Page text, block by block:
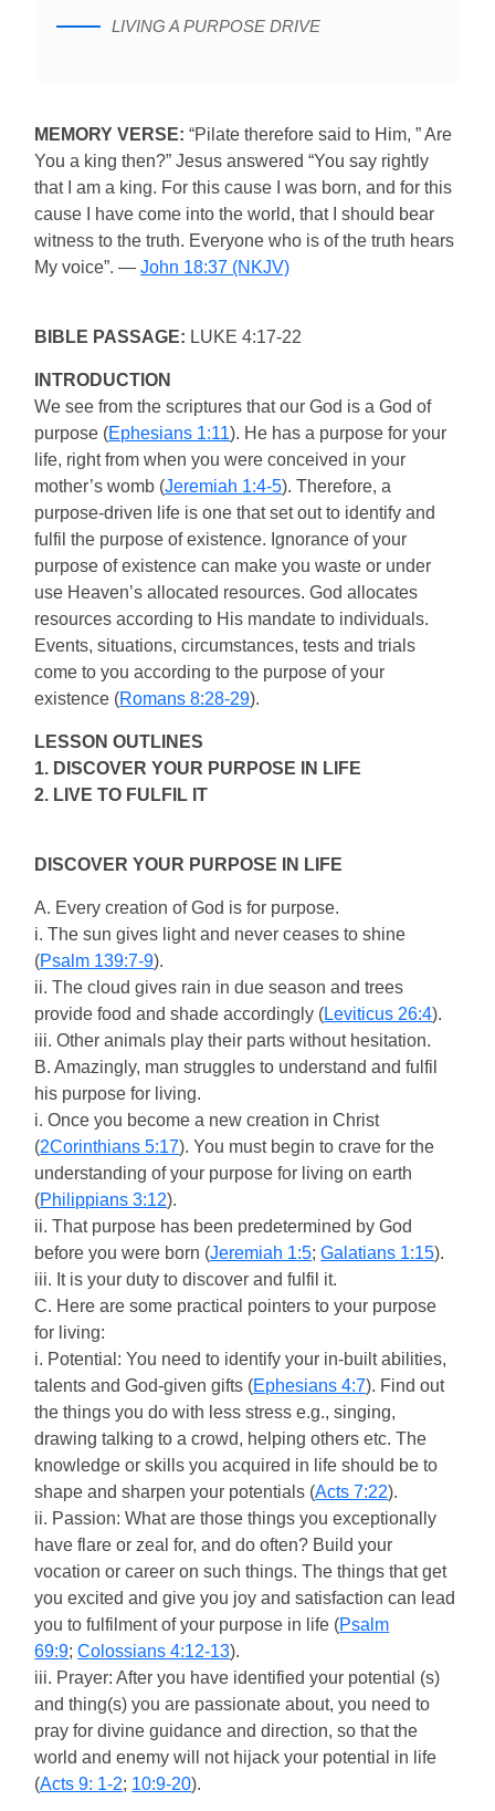
LIVING A PURPOSE DRIVE
MEMORY VERSE: “Pilate therefore said to Him, ” Are
You a king then?” Jesus answered “You say rightly
that I am a king. For this cause I was born, and for this
cause I have come into the world, that I should bear
witness to the truth. Everyone who is of the truth hears
My voice”. —John 18:37 (NKJV)
BIBLE PASSAGE: LUKE 4:17-22
INTRODUCTION
We see from the scriptures that our God is a God of
purpose (Ephesians 1:11). He has a purpose for your
life, right from when you were conceived in your
mother’s womb (Jeremiah 1:4-5). Therefore, a
purpose-driven life is one that set out to identify and
fulfil the purpose of existence. Ignorance of your
purpose of existence can make you waste or under
use Heaven’s allocated resources. God allocates
resources according to His mandate to individuals.
Events, situations, circumstances, tests and trials
come to you according to the purpose of your
existence (Romans 8:28-29).
LESSON OUTLINES
1. DISCOVER YOUR PURPOSE IN LIFE
2. LIVE TO FULFIL IT
DISCOVER YOUR PURPOSE IN LIFE
A. Every creation of God is for purpose.
i. The sun gives light and never ceases to shine
(Psalm 139:7-9).
ii. The cloud gives rain in due season and trees
provide food and shade accordingly (Leviticus 26:4).
iii. Other animals play their parts without hesitation.
B. Amazingly, man struggles to understand and fulfil
his purpose for living.
i. Once you become a new creation in Christ
(2Corinthians 5:17). You must begin to crave for the
understanding of your purpose for living on earth
(Philippians 3:12).
ii. That purpose has been predetermined by God
before you were born (Jeremiah 1:5;Galatians 1:15).
iii. It is your duty to discover and fulfil it.
C. Here are some practical pointers to your purpose
for living:
i. Potential: You need to identify your in-built abilities,
talents and God-given gifts (Ephesians 4:7). Find out
the things you do with less stress e.g., singing,
drawing talking to a crowd, helping others etc. The
knowledge or skills you acquired in life should be to
shape and sharpen your potentials (Acts 7:22).
ii. Passion: What are those things you exceptionally
have flare or zeal for, and do often? Build your
vocation or career on such things. The things that get
you excited and give you joy and satisfaction can lead
you to fulfilment of your purpose in life (Psalm
69:9;Colossians 4:12-13).
iii. Prayer: After you have identified your potential (s)
and thing(s) you are passionate about, you need to
pray for divine guidance and direction, so that the
world and enemy will not hijack your potential in life
(Acts 9: 1-2; 10:9-20).